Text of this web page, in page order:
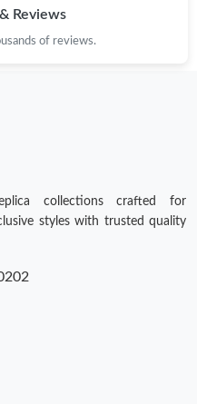
Reviews
of reviews.
collections crafted for
styles with trusted quality